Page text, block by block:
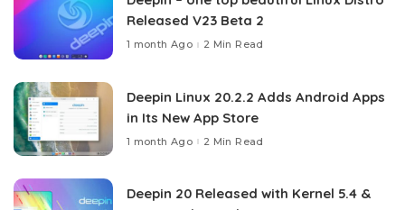
Released V23 Beta 2
1 month Ago 2 Min Read
Deepin Linux 20.2.2 Adds Android Apps
in Its New App Store
1 month Ago 2 Min Read
Deepin 20 Released with Kernel 5.4 &